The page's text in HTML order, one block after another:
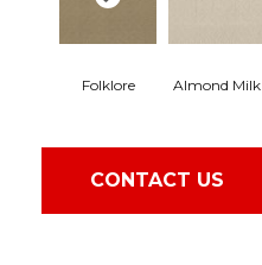
Folklore Almond Milk
CONTACT US